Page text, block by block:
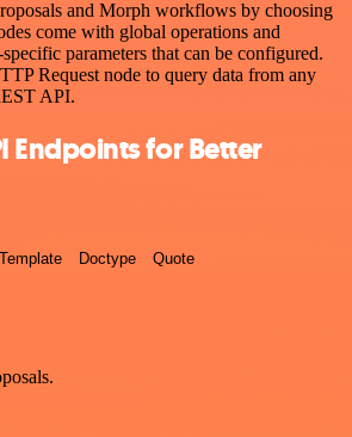
and Morph workflows by choosing
come with global operations and
parameters that can be configured.
Request node to query data from any
API.
Endpoints for Better
Template Doctype Quote